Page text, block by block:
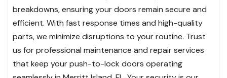
breakdowns, ensuring your doors remain secure and
efficient. With fast response times and high-quality
parts, we minimize disruptions to your routine. Trust
us for professional maintenance and repair services
that keep your push-to-lock doors operating